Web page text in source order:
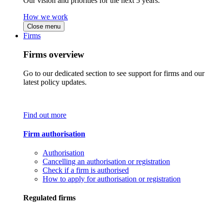
How we work
Close menu
Firms
Firms overview
Go to our dedicated section to see support for firms and our
latest policy updates.
Find out more
Firm authorisation
Authorisation
Cancelling an authorisation or registration
Check if a firm is authorised
How to apply for authorisation or registration
Regulated firms